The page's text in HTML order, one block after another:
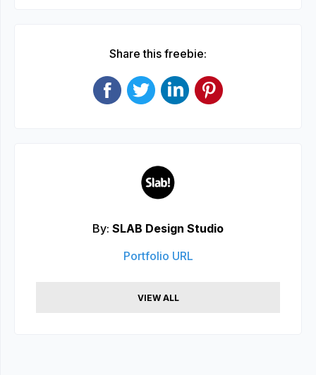
Share this freebie:
By: SLAB Design Studio
Portfolio URL
VIEW ALL